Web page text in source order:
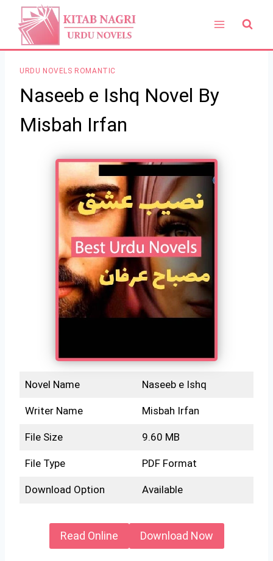
content
URDU NOVELS ROMANTIC
Naseeb e Ishq Novel By
Misbah Irfan
Novel Name Naseeb e Ishq
Writer Name Misbah Irfan
File Size 9.60 MB
File Type PDF Format
Download Option Available
Read Online Download Now